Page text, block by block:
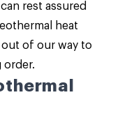
rest assured
heat
of our way to
order.